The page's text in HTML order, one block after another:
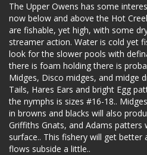
The Upper Owens has some
now below and above the Hot
are fishable, yet high, with some
streamer action. Water is cold yet
look for the slower pools with
there is foam holding there is
Midges, Disco midges, and midge
Tails, Hares Ears and bright Egg
the nymphs is sizes #16-18..
in browns and blacks will also
Griffiths Gnats, and Adams
surface.. This fishery will get
flows subside a little..